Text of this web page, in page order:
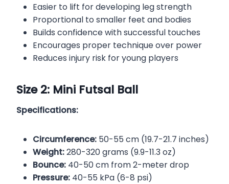
Easier to lift for developing leg strength
Proportional to smaller feet and bodies
Builds confidence with successful touches
Encourages proper technique over power
Reduces injury risk for young players
Size 2: Mini Futsal Ball
Specifications:
Circumference: 50-55 cm (19.7-21.7 inches)
Weight:280-320 grams (9.9-11.3 oz)
Bounce: 40-50 cm from 2-meter drop
Pressure: 40-55 kPa (6-8 psi)